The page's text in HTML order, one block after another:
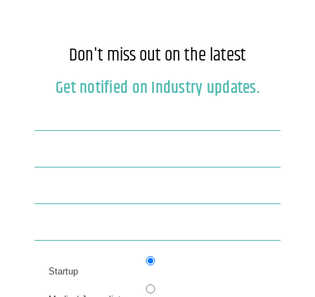
Don't miss out on the latest
Get notified on Industry updates.
Startup
are